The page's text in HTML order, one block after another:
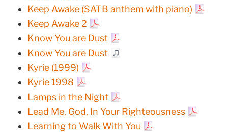
Keep Awake (SATB anthem with piano)
Keep Awake 2
Know You are Dust
Know You are Dust
Kyrie (1999)
Kyrie 1998
Lamps in the Night
Lead Me, God, In Your Righteousness
Learning to Walk With You